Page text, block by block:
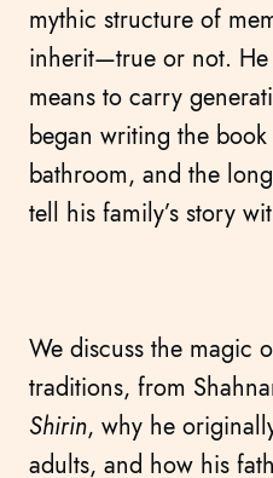
mythic structure of
inherit—true or not.
means to carry
began writing the
bathroom, and the
tell his family’s story
We discuss the magic
traditions, from
Shirin, why he
adults, and how his